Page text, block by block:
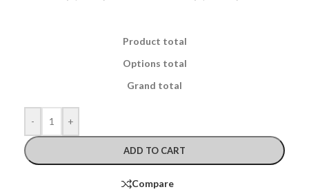
Product total
Options total
Grand total
- +
ADD TO CART
Compare